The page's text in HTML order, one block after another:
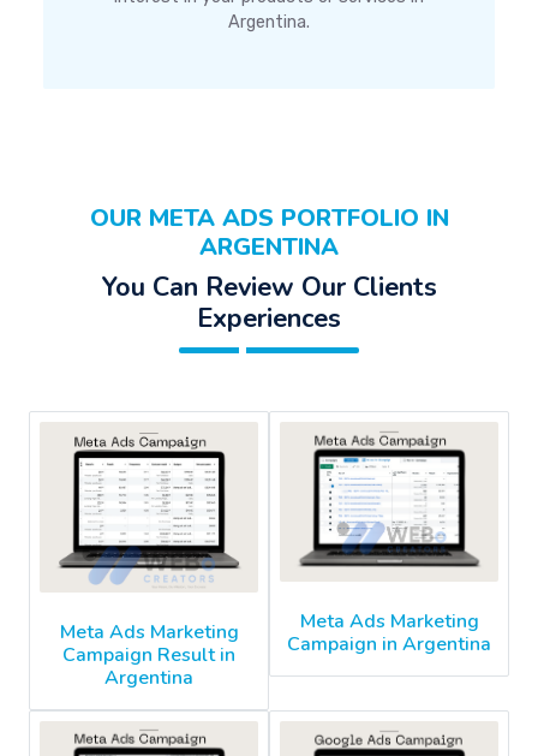
Argentina.
OUR META ADS PORTFOLIO IN
ARGENTINA
You Can Review Our Clients
Experiences
Meta Ads Marketing
Campaign Result in
Argentina
Meta Ads Marketing
Campaign in Argentina